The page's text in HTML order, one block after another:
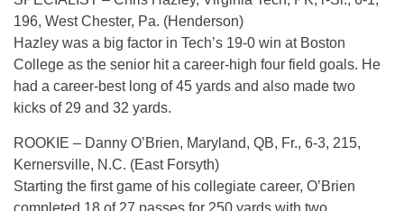
196, West Chester, Pa. (Henderson)
Hazley was a big factor in Tech’s 19-0 win at Boston
College as the senior hit a career-high four field goals. He
had a career-best long of 45 yards and also made two
kicks of 29 and 32 yards.
ROOKIE – Danny O’Brien, Maryland, QB, Fr., 6-3, 215,
Kernersville, N.C. (East Forsyth)
Starting the first game of his collegiate career, O’Brien
completed 18 of 27 passes for 250 yards with two